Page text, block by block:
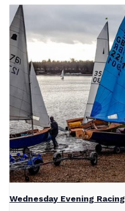
Wednesday Evening Racing